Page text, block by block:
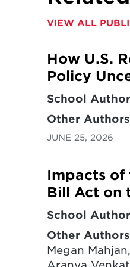
with
others.
result of
federal
In
benefits
public
VIEW ALL
How U.S.
Policy
School
Other
JUNE 25, 2026
Impacts of
Bill Act on
School
Other
Megan